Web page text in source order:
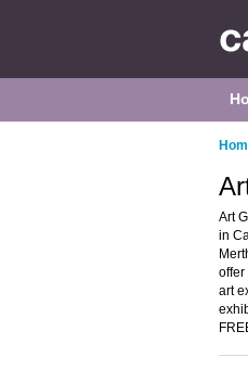
Art
in
offer
art